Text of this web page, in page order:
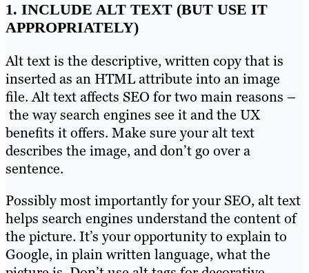
1. INCLUDE ALT TEXT (BUT USE IT
APPROPRIATELY)
Alt textis the descriptive, written copy that is
inserted as an HTML attribute into an image
file. Alt text affects SEO for two main reasons –
the way search engines see it and the UX
benefits it offers. Make sure your alt text
describes the image, and don’t go over a
sentence.
Possibly most importantly for your SEO, alt text
helps search engines understand the content of
the picture. It’s your opportunity to explain to
Google, in plain written language, what the